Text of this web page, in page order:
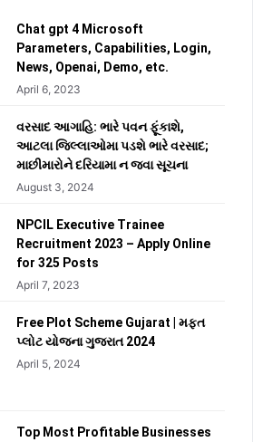
Chat gpt 4 Microsoft
Parameters, Capabilities, Login,
News, Openai, Demo, etc.
April 6, 2023
વરસાદ આગાહિ: ભારે પવન ફૂંકાશે,
આટલા જિલ્લાઓમા પડશે ભારે વરસાદ;
માછીમારોને દરિયામા ન જવા સૂચના
August 3, 2024
NPCIL Executive Trainee
Recruitment 2023 – Apply Online
for 325 Posts
April 7, 2023
Free Plot Scheme Gujarat | મફત
પ્લોટ યોજના ગુજરાત 2024
April 5, 2024
Top Most Profitable Businesses